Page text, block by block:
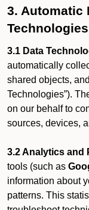
3. Automatic
Technologies
3.1 Data
automatically
shared objects,
Technologies”).
on our behalf to
sources, devices,
3.2 Analytics and
tools (such as
information about
patterns. This